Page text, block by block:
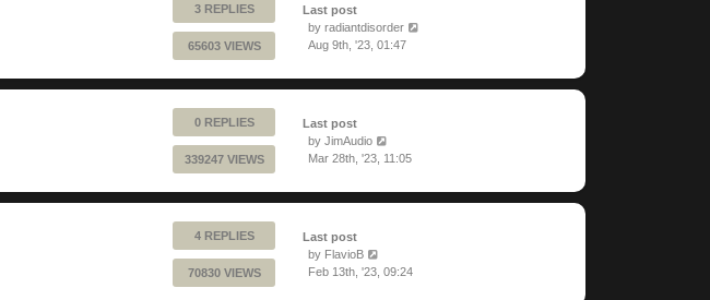
3 REPLIES
65603 VIEWS
Last post
by radiantdisorder
Aug 9th, '23, 01:47
0 REPLIES
339247 VIEWS
Last post
by JimAudio
Mar 28th, '23, 11:05
4 REPLIES
70830 VIEWS
Last post
by FlavioB
Feb 13th, '23, 09:24